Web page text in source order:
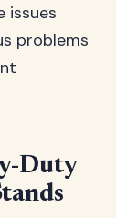
issues
problems
Duty